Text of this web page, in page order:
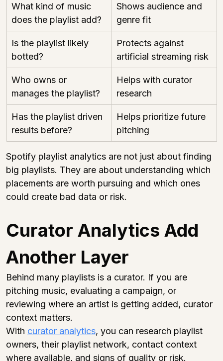
What kind of music
does the playlist add?
Shows audience and
genre fit
Is the playlist likely
botted?
Protects against
artificial streaming risk
Who owns or
manages the playlist?
Helps with curator
research
Has the playlist driven
results before?
Helps prioritize future
pitching
Spotify playlist analytics are not just about finding
big playlists. They are about understanding which
placements are worth pursuing and which ones
could create bad data or risk.
Curator Analytics Add
Another Layer
Behind many playlists is a curator. If you are
pitching music, evaluating a campaign, or
reviewing where an artist is getting added, curator
context matters.
With curator analytics, you can research playlist
owners, their playlist network, contact context
where available, and signs of quality or risk.